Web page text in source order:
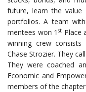
future, learn the
portfolios. A team
mentees won 1st Place
winning crew
Chase Strozier. They
They were coached
Economic and
members of the chapter.